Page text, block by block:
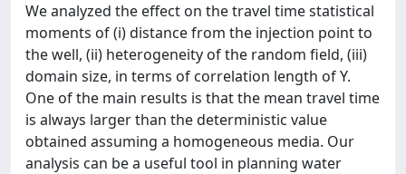
We analyzed the effect on the travel time statistical
moments of (i) distance from the injection point to
the well, (ii) heterogeneity of the random field, (iii)
domain size, in terms of correlation length of Y.
One of the main results is that the mean travel time
is always larger than the deterministic value
obtained assuming a homogeneous media. Our
analysis can be a useful tool in planning water